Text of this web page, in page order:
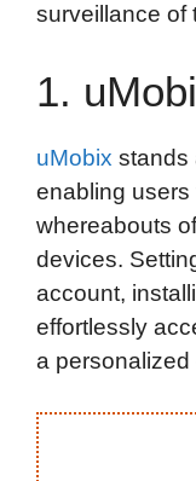
surveillance of
1.
uMobix stands
enabling
whereabouts
devices.
account,
effortlessly
a